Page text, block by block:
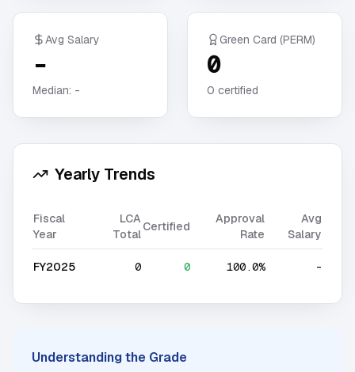
Avg Salary
-
Median: -
Green Card (PERM)
0
0 certified
Yearly Trends
Fiscal
Year
LCA
Total
Certified
Approval
Rate
Avg
Salary
FY2025 0 0 100.0% -
Understanding the Grade